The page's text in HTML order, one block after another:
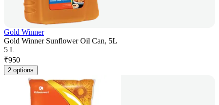
Gold Winner
Gold Winner Sunflower Oil Can, 5L
5 L
₹950
2 options